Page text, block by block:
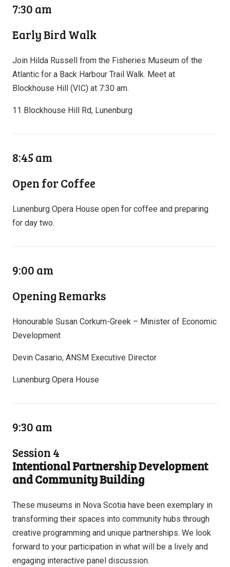
7:30 am
Early Bird Walk
Join Hilda Russell from the Fisheries Museum of the
Atlantic for a Back Harbour Trail Walk. Meet at
Blockhouse Hill (VIC) at 7:30 am.
11 Blockhouse Hill Rd, Lunenburg
8:45 am
Open for Coffee
Lunenburg Opera House open for coffee and preparing
for day two.
9:00 am
Opening Remarks
Honourable Susan Corkum-Greek – Minister of Economic
Development
Devin Casario, ANSM Executive Director
Lunenburg Opera House
9:30 am
Session 4
Intentional Partnership Development
and Community Building
These museums in Nova Scotia have been exemplary in
transforming their spaces into community hubs through
creative programming and unique partnerships. We look
forward to your participation in what will be a lively and
engaging interactive panel discussion.